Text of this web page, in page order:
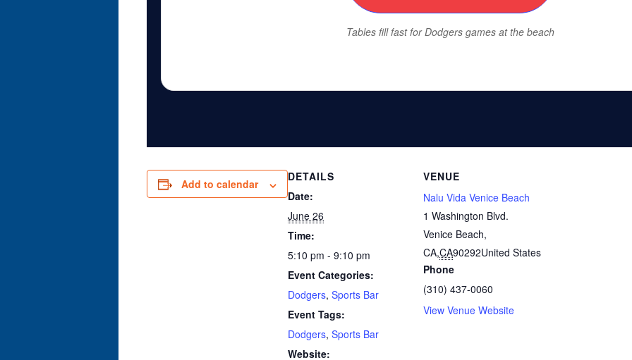
Tables fill fast for Dodgers games at the beach
Add to calendar
DETAILS
Date:
June 26
Time:
5:10 pm - 9:10 pm
Event Categories:
Dodgers, Sports Bar
Event Tags:
Dodgers, Sports Bar
Website:
VENUE
Nalu Vida Venice Beach
1 Washington Blvd.
Venice Beach,
CA,CA90292United States
Phone
(310) 437-0060
View Venue Website